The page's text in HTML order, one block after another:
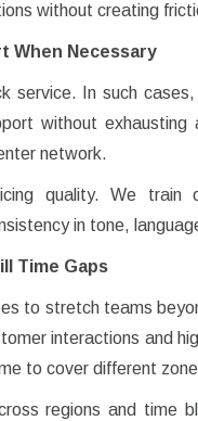
without creating
When Necessary
service. In such
without
network.
quality. We
in tone,
Time Gaps
to stretch teams
interactions and
to cover different
regions and time